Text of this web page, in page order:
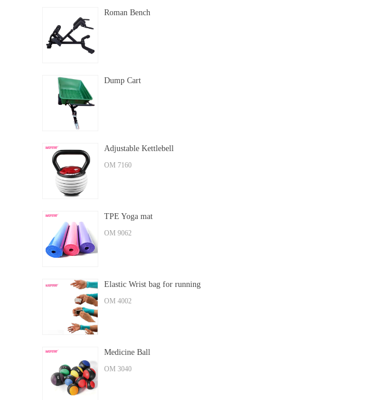
Roman Bench
Dump Cart
Adjustable Kettlebell
OM 7160
TPE Yoga mat
OM 9062
Elastic Wrist bag for running
OM 4002
Medicine Ball
OM 3040